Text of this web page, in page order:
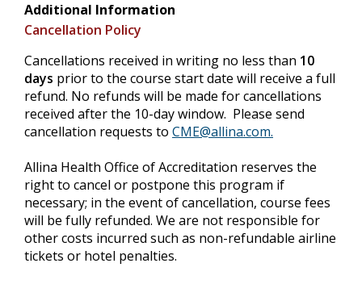
Additional Information
Cancellation Policy
Cancellations received in writing no less than 10
days prior to the course start date will receive a full
refund. No refunds will be made for cancellations
received after the 10-day window. Please send
cancellation requests to CME@allina.com.
Allina Health Office of Accreditation reserves the
right to cancel or postpone this program if
necessary; in the event of cancellation, course fees
will be fully refunded. We are not responsible for
other costs incurred such as non-refundable airline
tickets or hotel penalties.